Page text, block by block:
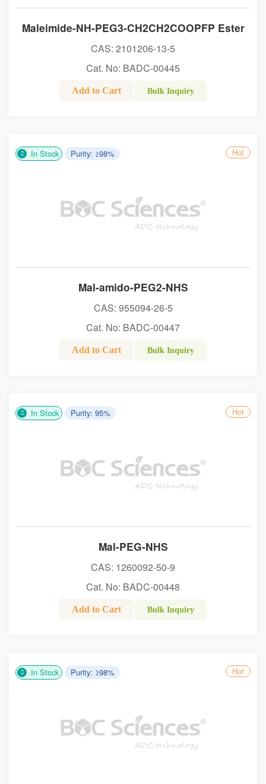
Maleimide-NH-PEG3-CH2CH2COOPFP Ester
CAS: 2101206-13-5
Cat. No: BADC-00445
Add to Cart Bulk Inquiry
In Stock Purity: ≥98% Hot
Mal-amido-PEG2-NHS
CAS: 955094-26-5
Cat. No: BADC-00447
Add to Cart Bulk Inquiry
In Stock Purity: 95% Hot
Mal-PEG-NHS
CAS: 1260092-50-9
Cat. No: BADC-00448
Add to Cart Bulk Inquiry
In Stock Purity: ≥98% Hot